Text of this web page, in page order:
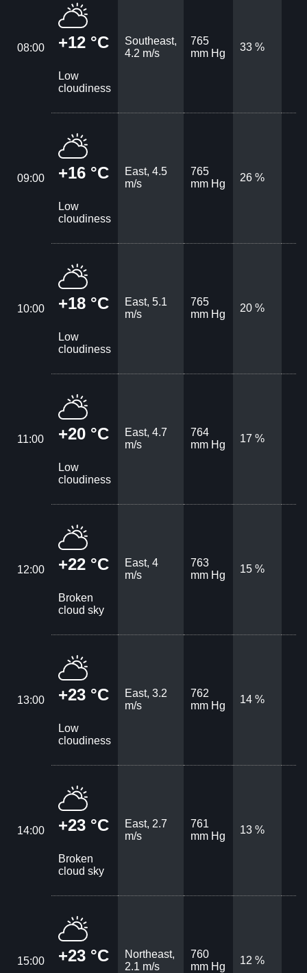
08:00 +12 °C
Low
cloudiness
Southeast,
4.2 m/s
765
mm Hg
33 %
09:00 +16 °C
Low
cloudiness
East, 4.5
m/s
765
mm Hg
26 %
10:00 +18 °C
Low
cloudiness
East, 5.1
m/s
765
mm Hg
20 %
11:00 +20 °C
Low
cloudiness
East, 4.7
m/s
764
mm Hg
17 %
12:00 +22 °C
Broken
cloud sky
East, 4
m/s
763
mm Hg
15 %
13:00 +23 °C
Low
cloudiness
East, 3.2
m/s
762
mm Hg
14 %
14:00 +23 °C
Broken
cloud sky
East, 2.7
m/s
761
mm Hg
13 %
15:00 +23 °C
Northeast,
2.1 m/s
760
mm Hg
12 %